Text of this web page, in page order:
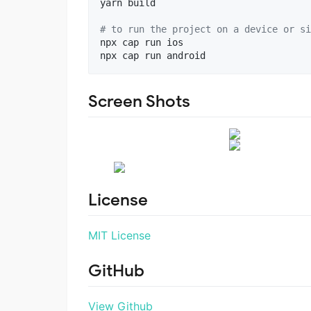
yarn build
# to run the project on a device or
npx cap run ios
npx cap run android
Screen Shots
License
MIT License
GitHub
View Github